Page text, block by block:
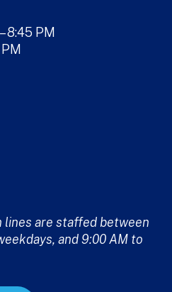
8:45 PM
lines are staffed between
and 9:00 AM to